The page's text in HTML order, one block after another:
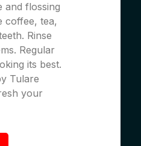
and flossing
coffee, tea,
Rinse
Regular
its best.
Tulare
your